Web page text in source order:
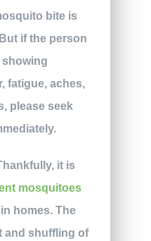
bite is
if the person
fatigue, aches,
please seek
it is
mosquitoes
homes. The
and shuffling of